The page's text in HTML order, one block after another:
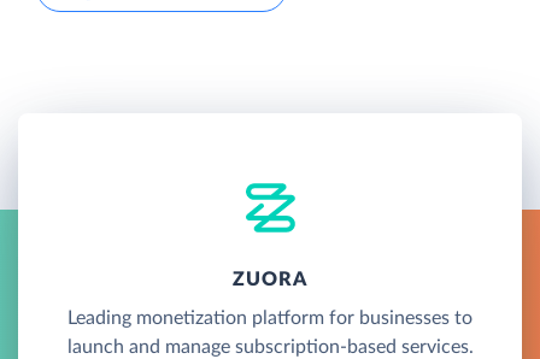
ZUORA
Leading monetization platform for businesses to
launch and manage subscription-based services.